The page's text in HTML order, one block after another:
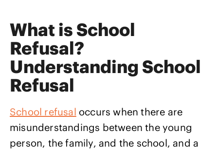
What is School
Refusal?
Understanding School
Refusal
School refusal occurs when there are
misunderstandings between the young
person, the family, and the school, and a